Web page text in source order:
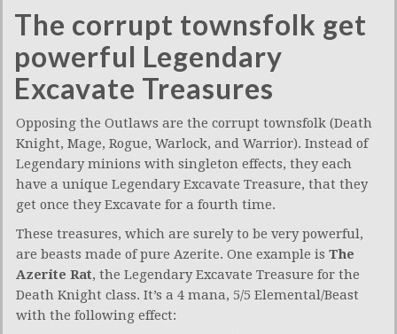
The corrupt townsfolk get
powerful Legendary
Excavate Treasures
Opposing the Outlaws are the corrupt townsfolk (Death
Knight, Mage, Rogue, Warlock, and Warrior). Instead of
Legendary minions with singleton effects, they each
have a unique Legendary Excavate Treasure, that they
get once they Excavate for a fourth time.
These treasures, which are surely to be very powerful,
are beasts made of pure Azerite. One example is The
Azerite Rat, the Legendary Excavate Treasure for the
Death Knight class. It’s a 4 mana, 5/5 Elemental/Beast
with the following effect: